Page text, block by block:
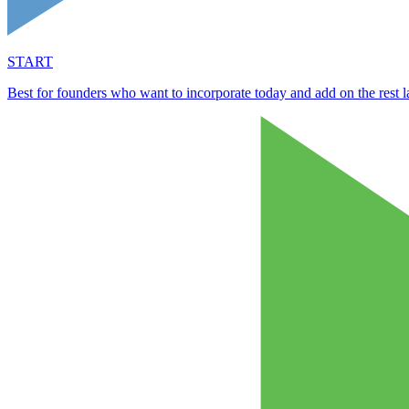
START
Best for founders who want to incorporate today and add on the rest